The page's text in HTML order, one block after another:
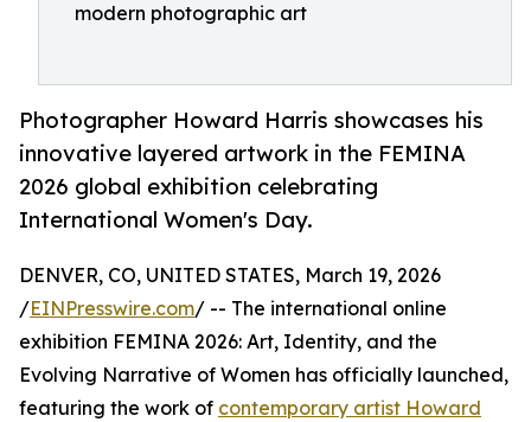
modern photographic art
Photographer Howard Harris showcases his
innovative layered artwork in the FEMINA
2026 global exhibition celebrating
International Women's Day.
DENVER, CO, UNITED STATES, March 19, 2026
/EINPresswire.com/ -- The international online
exhibition FEMINA 2026: Art, Identity, and the
Evolving Narrative of Women has officially launched,
featuring the work of contemporary artist Howard